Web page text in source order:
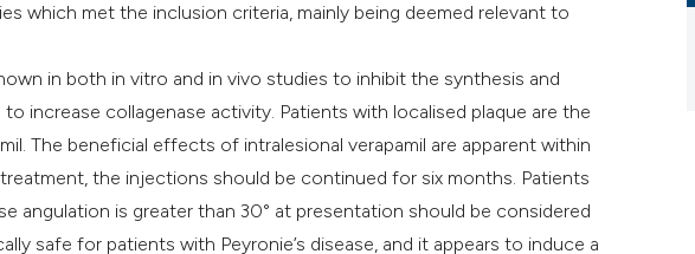
which met the inclusion criteria, mainly being deemed relevant to
in both in vitro and in vivo studies to inhibit the synthesis and
increase collagenase activity. Patients with localised plaque are the
The beneficial effects of intralesional verapamil are apparent within
the injections should be continued for six months. Patients
angulation is greater than 30° at presentation should be considered
safe for patients with Peyronie’s disease, and it appears to induce a